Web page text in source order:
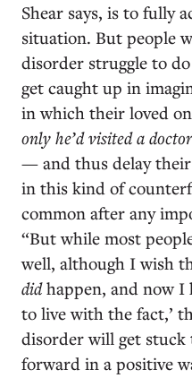
Shear says, is to fully
situation. But people
disorder struggle to
get caught up in
in which their loved
only he’d visited a
— and thus delay their
in this kind of
common after any
“But while most
well, although I wish
didhappen, and now I
to live with the fact,’
disorder will get stuck
forward in a positive